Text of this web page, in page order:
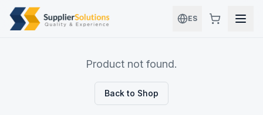
Skip to main content
ES
Product not found.
Back to Shop